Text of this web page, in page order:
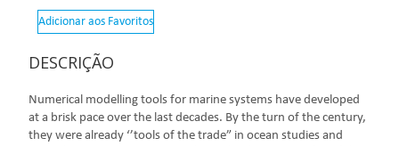
Adicionar aos Favoritos
DESCRIÇÃO
Numerical modelling tools for marine systems have developed
at a brisk pace over the last decades. By the turn of the century,
they were already ‘’tools of the trade” in ocean studies and